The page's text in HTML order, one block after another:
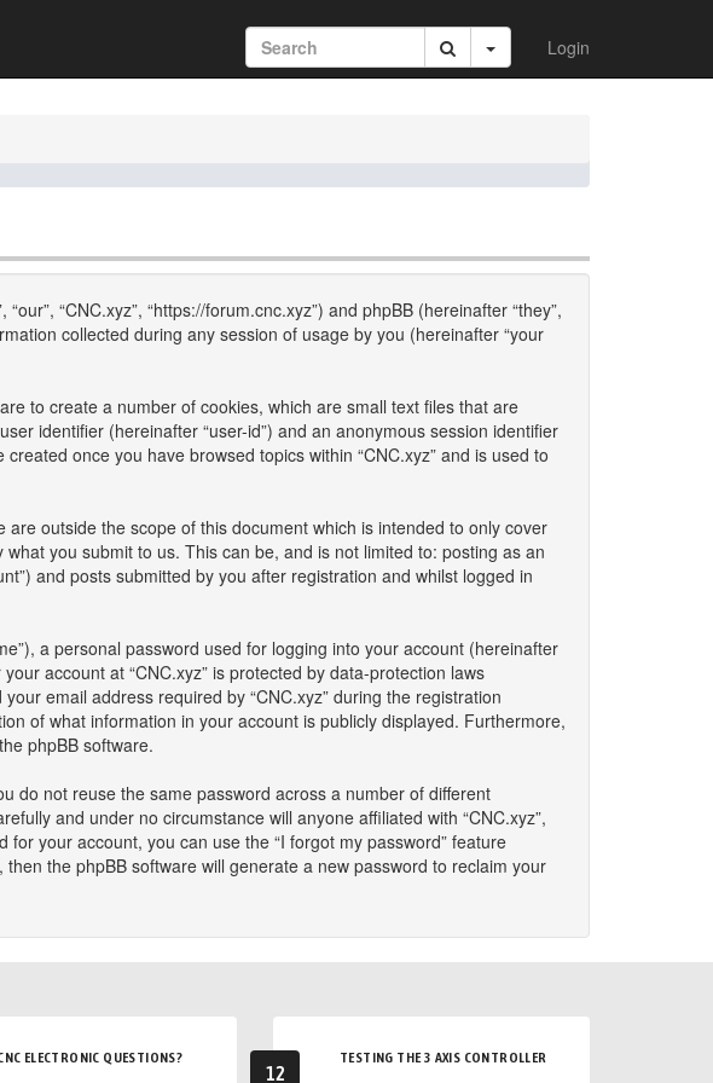
Login
“CNC.xyz”, “https://forum.cnc.xyz”) and phpBB (hereinafter “they”,
collected during any session of usage by you (hereinafter “your
to create a number of cookies, which are small text files that are
identifier (hereinafter “user-id”) and an anonymous session identifier
once you have browsed topics within “CNC.xyz” and is used to
outside the scope of this document which is intended to only cover
you submit to us. This can be, and is not limited to: posting as an
and posts submitted by you after registration and whilst logged in
a personal password used for logging into your account (hereinafter
account at “CNC.xyz” is protected by data-protection laws
email address required by “CNC.xyz” during the registration
of what information in your account is publicly displayed. Furthermore,
phpBB software.
do not reuse the same password across a number of different
and under no circumstance will anyone affiliated with “CNC.xyz”,
your account, you can use the “I forgot my password” feature
the phpBB software will generate a new password to reclaim your
ELECTRONIC QUESTIONS?
12
TESTING THE 3 AXIS CONTROLLER